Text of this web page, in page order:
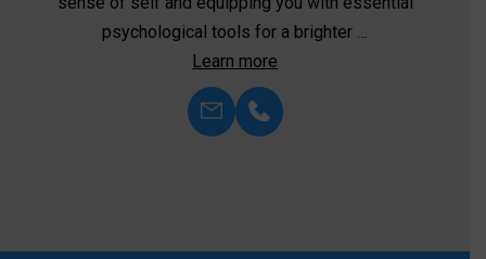
psychological tools for a brighter …
Learn more